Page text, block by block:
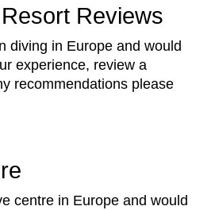
Reviews
diving in Europe and would
experience, review a
recommendations please
centre in Europe and would